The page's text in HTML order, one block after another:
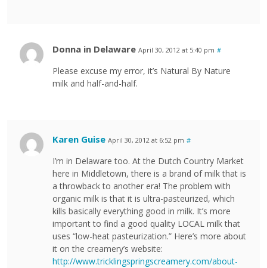
Donna in Delaware April 30, 2012 at 5:40 pm #
Please excuse my error, it’s Natural By Nature
milk and half-and-half.
Karen Guise April 30, 2012 at 6:52 pm #
I’m in Delaware too. At the Dutch Country Market
here in Middletown, there is a brand of milk that is
a throwback to another era! The problem with
organic milk is that it is ultra-pasteurized, which
kills basically everything good in milk. It’s more
important to find a good quality LOCAL milk that
uses “low-heat pasteurization.” Here’s more about
it on the creamery’s website:
http://www.tricklingspringscreamery.com/about-